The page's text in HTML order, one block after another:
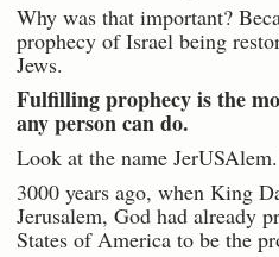
Why was that important?
prophecy of Israel being
Jews.
Fulfilling prophecy is the
any person can do.
Look at the name
3000 years ago, when King
Jerusalem, God had already
States of America to be the